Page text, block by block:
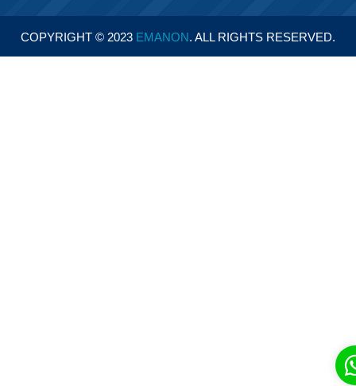
COPYRIGHT © 2023 EMANON. ALL RIGHTS RESERVED.